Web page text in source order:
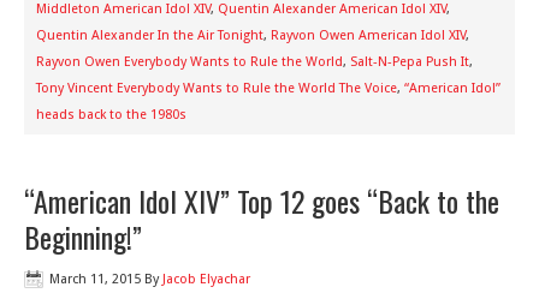
Middleton American Idol XIV, Quentin Alexander American Idol XIV,
Quentin Alexander In the Air Tonight, Rayvon Owen American Idol XIV,
Rayvon Owen Everybody Wants to Rule the World, Salt-N-Pepa Push It,
Tony Vincent Everybody Wants to Rule the World The Voice, “American Idol”
heads back to the 1980s
“American Idol XIV” Top 12 goes “Back to the
Beginning!”
March 11, 2015 By Jacob Elyachar